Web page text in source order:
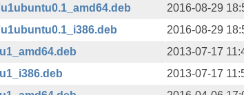
2016-08-29
2016-08-29
2013-07-17
2013-07-17